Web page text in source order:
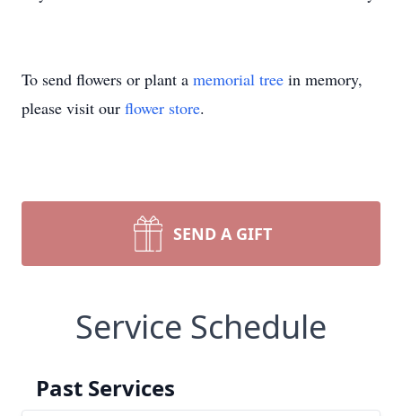
To send flowers or plant a memorial tree in memory,
please visit our flower store.
SEND A GIFT
Service Schedule
Past Services